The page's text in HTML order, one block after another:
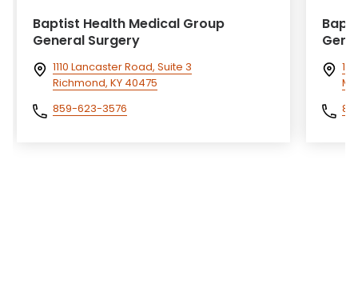
Baptist Health Medical Group
General Surgery
1110 Lancaster Road, Suite 3
Richmond, KY 40475
859-623-3576